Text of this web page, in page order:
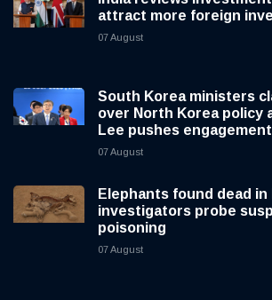
attract more foreign
07 August
South Korea ministers
over North Korea policy
Lee pushes engagement
07 August
Elephants found dead in
investigators probe
poisoning
07 August